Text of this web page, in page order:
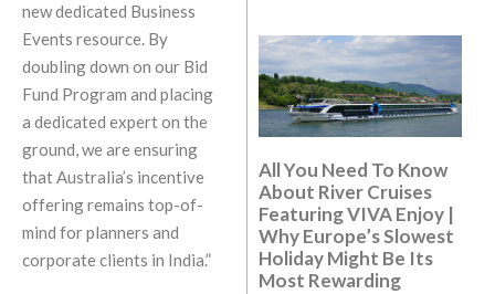
new dedicated Business
Events resource. By
doubling down on our Bid
Fund Program and placing
a dedicated expert on the
ground, we are ensuring
that Australia’s incentive
offering remains top-of-
mind for planners and
corporate clients in India.”
All You Need To Know
About River Cruises
Featuring VIVA Enjoy |
Why Europe’s Slowest
Holiday Might Be Its
Most Rewarding